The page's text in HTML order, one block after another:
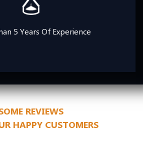
5 Years Of Experience
REVIEWS
HAPPY CUSTOMERS